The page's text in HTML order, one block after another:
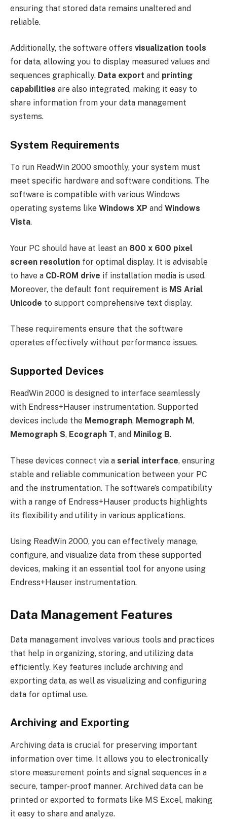
ensuring that stored data remains unaltered and
reliable.
Additionally, the software offers visualization tools
for data, allowing you to display measured values and
sequences graphically. Data export and printing
capabilities are also integrated, making it easy to
share information from your data management
systems.
System Requirements
To run ReadWin 2000 smoothly, your system must
meet specific hardware and software conditions. The
software is compatible with various Windows
operating systems like Windows XP and Windows
Vista.
Your PC should have at least an 800 x 600 pixel
screen resolution for optimal display. It is advisable
to have a CD-ROM drive if installation media is used.
Moreover, the default font requirement is MS Arial
Unicode to support comprehensive text display.
These requirements ensure that the software
operates effectively without performance issues.
Supported Devices
ReadWin 2000 is designed to interface seamlessly
with Endress+Hauser instrumentation. Supported
devices include the Memograph, Memograph M,
Memograph S, Ecograph T, and Minilog B.
These devices connect via a serial interface, ensuring
stable and reliable communication between your PC
and the instrumentation. The software’s compatibility
with a range of Endress+Hauser products highlights
its flexibility and utility in various applications.
Using ReadWin 2000, you can effectively manage,
configure, and visualize data from these supported
devices, making it an essential tool for anyone using
Endress+Hauser instrumentation.
Data Management Features
Data management involves various tools and practices
that help in organizing, storing, and utilizing data
efficiently. Key features include archiving and
exporting data, as well as visualizing and configuring
data for optimal use.
Archiving and Exporting
Archiving data is crucial for preserving important
information over time. It allows you to electronically
store measurement points and signal sequences in a
secure, tamper-proof manner. Archived data can be
printed or exported to formats like MS Excel, making
it easy to share and analyze.